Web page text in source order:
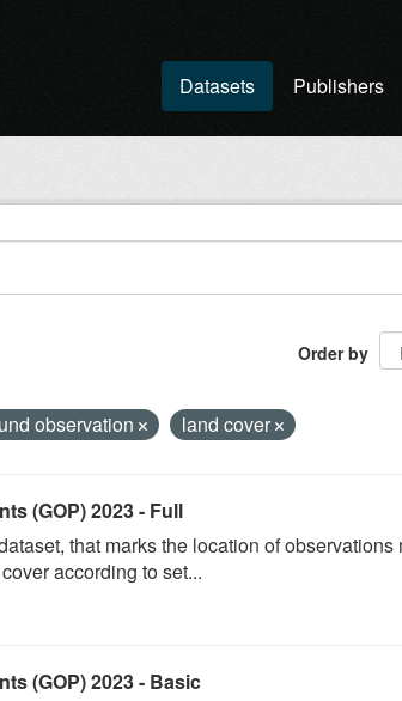
Datasets Publishers
Order by
observation land cover
(GOP) 2023 - Full
that marks the location of observations
according to set...
(GOP) 2023 - Basic